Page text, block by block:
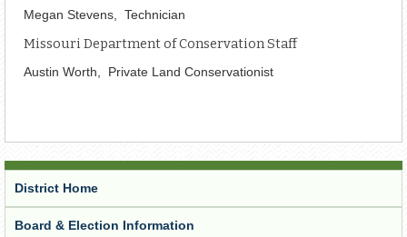
Megan Stevens, Technician
Missouri Department of Conservation Staff
Austin Worth, Private Land Conservationist
District Home
Board & Election Information